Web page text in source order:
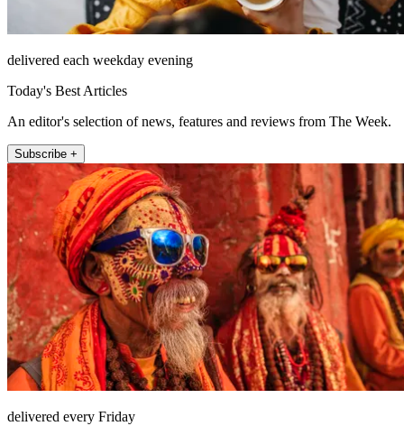
delivered each weekday evening
Today's Best Articles
An editor's selection of news, features and reviews from The Week.
Subscribe +
delivered every Friday